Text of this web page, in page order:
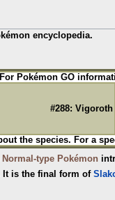
encyclopedia.
For Pokémon GO
#288: Vigoroth
the species. For a
Normal-type Pokémon
It is the final form of